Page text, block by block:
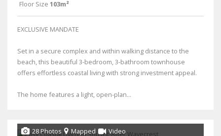
Floor Size 103m²
EXCLUSIVE MANDATE
Set in a secure complex and within walking distance to the
beach, this beautiful 3-bedroom, 3-bathroom townhouse
offers effortless coastal living with strong investment appeal.
The home features a light, open-plan...
28 Photos Mapped Video